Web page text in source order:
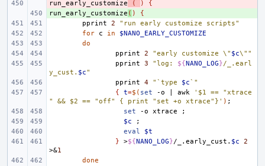
-
run_early_customize ( )
{
+
run_early_customize ( )
{
pprint
2
"run early customize scripts"
for
c in
$NANO_EARLY_CUSTOMIZE
do
pprint
2 "early customize \" $c\""
pprint
3 "log: ${NANO_LOG}/_.earl
y_cust. $c"
pprint
4 "`type $c`"
{
t=$( set -o awk
'$1 == "xtrace
" && $2 == "off" { print "set +o xtrace"}' ) ;
set
-o xtrace
;
$c
;
eval
$t
}
>${NANO_LOG}/_.early_cust. $c
2
>&1
done